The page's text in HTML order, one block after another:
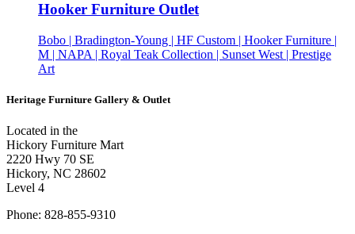
Hooker Furniture Outlet
Bobo | Bradington-Young | HF Custom | Hooker Furniture |
M | NAPA | Royal Teak Collection | Sunset West | Prestige
Art
Heritage Furniture Gallery & Outlet
Located in the
Hickory Furniture Mart
2220 Hwy 70 SE
Hickory, NC 28602
Level 4
Phone: 828-855-9310